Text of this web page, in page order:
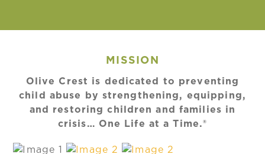
MISSION
Olive Crest is dedicated to preventing
child abuse by strengthening, equipping,
and restoring children and families in
crisis… One Life at a Time.®